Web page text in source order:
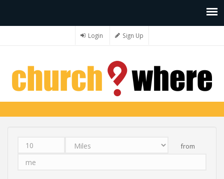
Login Sign Up
Distance
from